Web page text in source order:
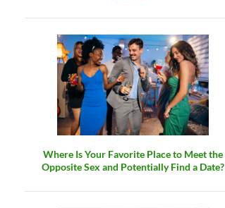
Where Is Your Favorite Place to Meet the
Opposite Sex and Potentially Find a Date?